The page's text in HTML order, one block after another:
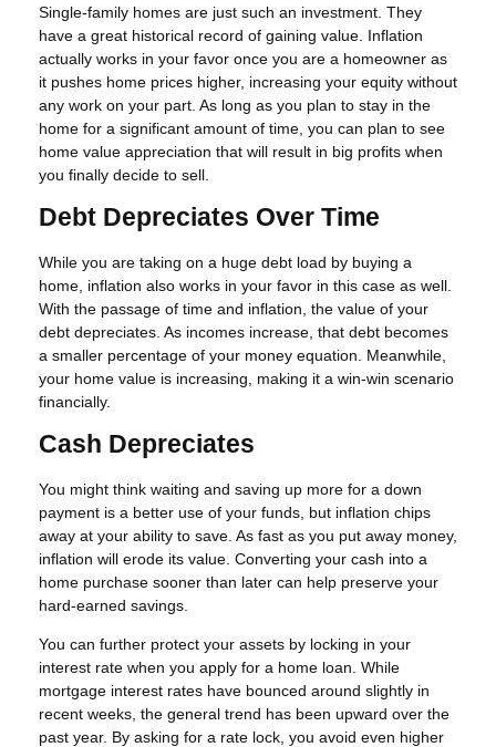
Single-family homes are just such an investment. They
have a great historical record of gaining value. Inflation
actually works in your favor once you are a homeowner as
it pushes home prices higher, increasing your equity without
any work on your part. As long as you plan to stay in the
home for a significant amount of time, you can plan to see
home value appreciation that will result in big profits when
you finally decide to sell.
Debt Depreciates Over Time
While you are taking on a huge debt load by buying a
home, inflation also works in your favor in this case as well.
With the passage of time and inflation, the value of your
debt depreciates. As incomes increase, that debt becomes
a smaller percentage of your money equation. Meanwhile,
your home value is increasing, making it a win-win scenario
financially.
Cash Depreciates
You might think waiting and saving up more for a down
payment is a better use of your funds, but inflation chips
away at your ability to save. As fast as you put away money,
inflation will erode its value. Converting your cash into a
home purchase sooner than later can help preserve your
hard-earned savings.
You can further protect your assets by locking in your
interest rate when you apply for a home loan. While
mortgage interest rates have bounced around slightly in
recent weeks, the general trend has been upward over the
past year. By asking for a rate lock, you avoid even higher